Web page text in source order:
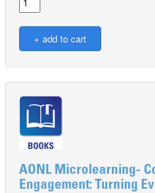
AONL Microlearning-
Engagement: Turning